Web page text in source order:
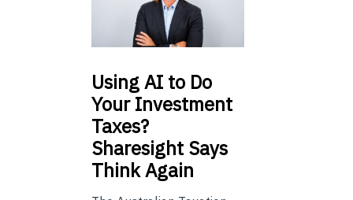
UsingAI to Do
Your Investment
Taxes?
Sharesight Says
Think Again